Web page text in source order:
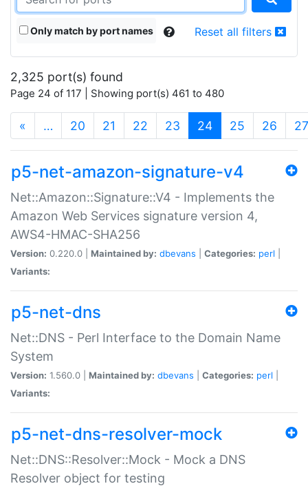
Only match by port names Reset all filters
2,325 port(s) found
Page 24 of 117 | Showing port(s) 461 to 480
« … 20 21 22 23 24(current)
25 26 27
p5-net-amazon-signature-v4
Net::Amazon::Signature::V4 - Implements the
Amazon Web Services signature version 4,
AWS4-HMAC-SHA256
Version: 0.220.0 | Maintained by: dbevans Categories: perl
Variants:
p5-net-dns
Net::DNS - Perl Interface to the Domain Name
System
Version: 1.560.0 | Maintained by: dbevans Categories: perl
Variants:
p5-net-dns-resolver-mock
Net::DNS::Resolver::Mock - Mock a DNS
Resolver object for testing